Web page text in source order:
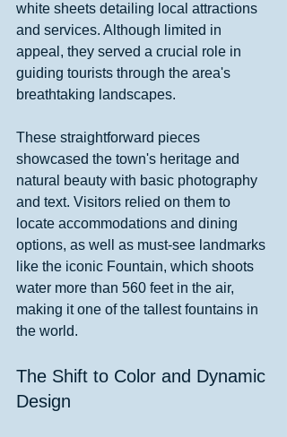
white sheets detailing local attractions
and services. Although limited in
appeal, they served a crucial role in
guiding tourists through the area's
breathtaking landscapes.
These straightforward pieces
showcased the town's heritage and
natural beauty with basic photography
and text. Visitors relied on them to
locate accommodations and dining
options, as well as must-see landmarks
like the iconic Fountain, which shoots
water more than 560 feet in the air,
making it one of the tallest fountains in
the world.
The Shift to Color and Dynamic
Design